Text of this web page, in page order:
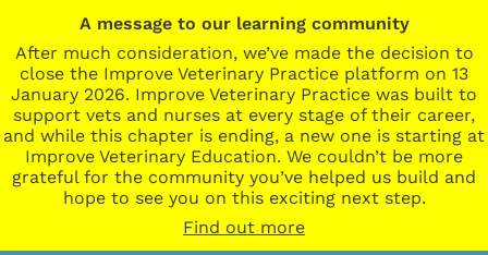
A message to our learning community
After much consideration, we’ve made the decision to
close the Improve Veterinary Practice platform on 13
January 2026. Improve Veterinary Practice was built to
support vets and nurses at every stage of their career,
and while this chapter is ending, a new one is starting at
Improve Veterinary Education. We couldn’t be more
grateful for the community you’ve helped us build and
hope to see you on this exciting next step.
Find out more